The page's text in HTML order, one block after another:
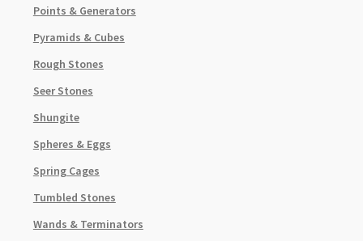
Points & Generators
Pyramids & Cubes
Rough Stones
Seer Stones
Shungite
Spheres & Eggs
Spring Cages
Tumbled Stones
Wands & Terminators